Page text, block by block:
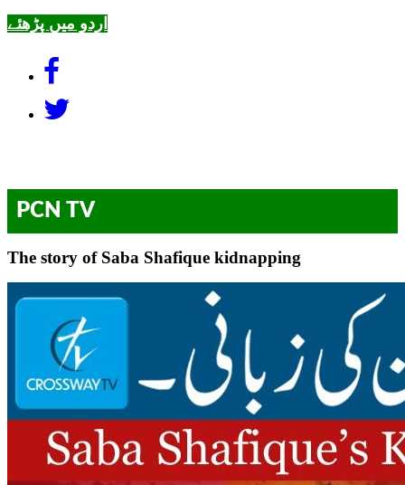
اردو میں پڑھئے
PCN TV
The story of Saba Shafique kidnapping